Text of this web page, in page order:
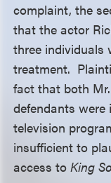
complaint, the
that the actor
three individuals
treatment.
fact that both
defendants were
television
insufficient to
access toKing